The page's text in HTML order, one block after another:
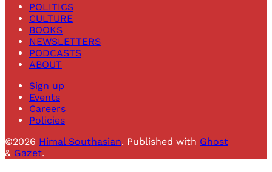
POLITICS
CULTURE
BOOKS
NEWSLETTERS
PODCASTS
ABOUT
Sign up
Events
Careers
Policies
©2026 Himal Southasian. Published with Ghost
& Gazet.